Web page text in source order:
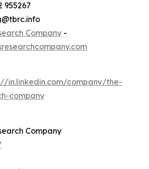
955267
Company -
in.linkedin.com/company/the-
company
Company